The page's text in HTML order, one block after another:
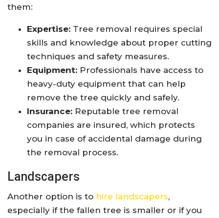
them:
Expertise: Tree removal requires special
skills and knowledge about proper cutting
techniques and safety measures.
Equipment: Professionals have access to
heavy-duty equipment that can help
remove the tree quickly and safely.
Insurance: Reputable tree removal
companies are insured, which protects
you in case of accidental damage during
the removal process.
Landscapers
Another option is to hire landscapers,
especially if the fallen tree is smaller or if you